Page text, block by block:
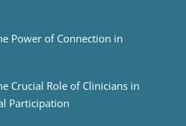
Power of Connection in
Crucial Role of Clinicians in
Participation